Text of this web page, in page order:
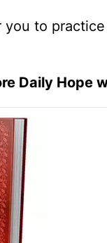
you to
Daily Hope